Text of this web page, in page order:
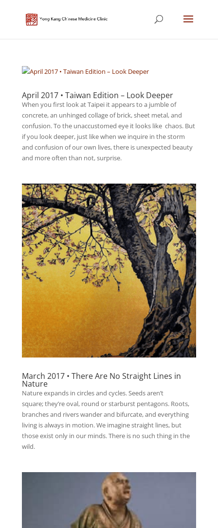
April 2017 • Taiwan Edition – Look Deeper
When you first look at Taipei it appears to a jumble of
concrete, an unhinged collage of brick, sheet metal, and
confusion. To the unaccustomed eye it looks like chaos. But
if you look deeper, just like when we inquire in the storm
and confusion of our own lives, there is unexpected beauty
and more often than not, surprise.
March 2017 • There Are No Straight Lines in
Nature
Nature expands in circles and cycles. Seeds aren’t
square; they’re oval, round or starburst pentagons. Roots,
branches and rivers wander and bifurcate, and everything
living is always in motion. We imagine straight lines, but
those exist only in our minds. There is no such thing in the
wild.